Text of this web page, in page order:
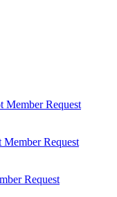
Member Request
Request
Request